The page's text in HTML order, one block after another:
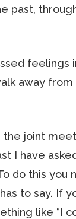
away
joint
I have
this you
to say. If
like “I